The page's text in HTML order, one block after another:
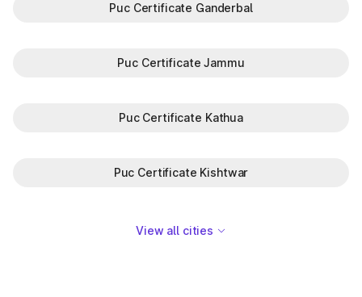
Puc Certificate Ganderbal
Puc Certificate Jammu
Puc Certificate Kathua
Puc Certificate Kishtwar
View all cities